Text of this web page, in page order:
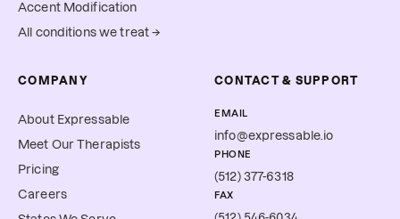
Accent Modification
All conditions we treat →
COMPANY
About Expressable
Meet Our Therapists
Pricing
Careers
CONTACT & SUPPORT
EMAIL
info@expressable.io
PHONE
(512) 377-6318
FAX